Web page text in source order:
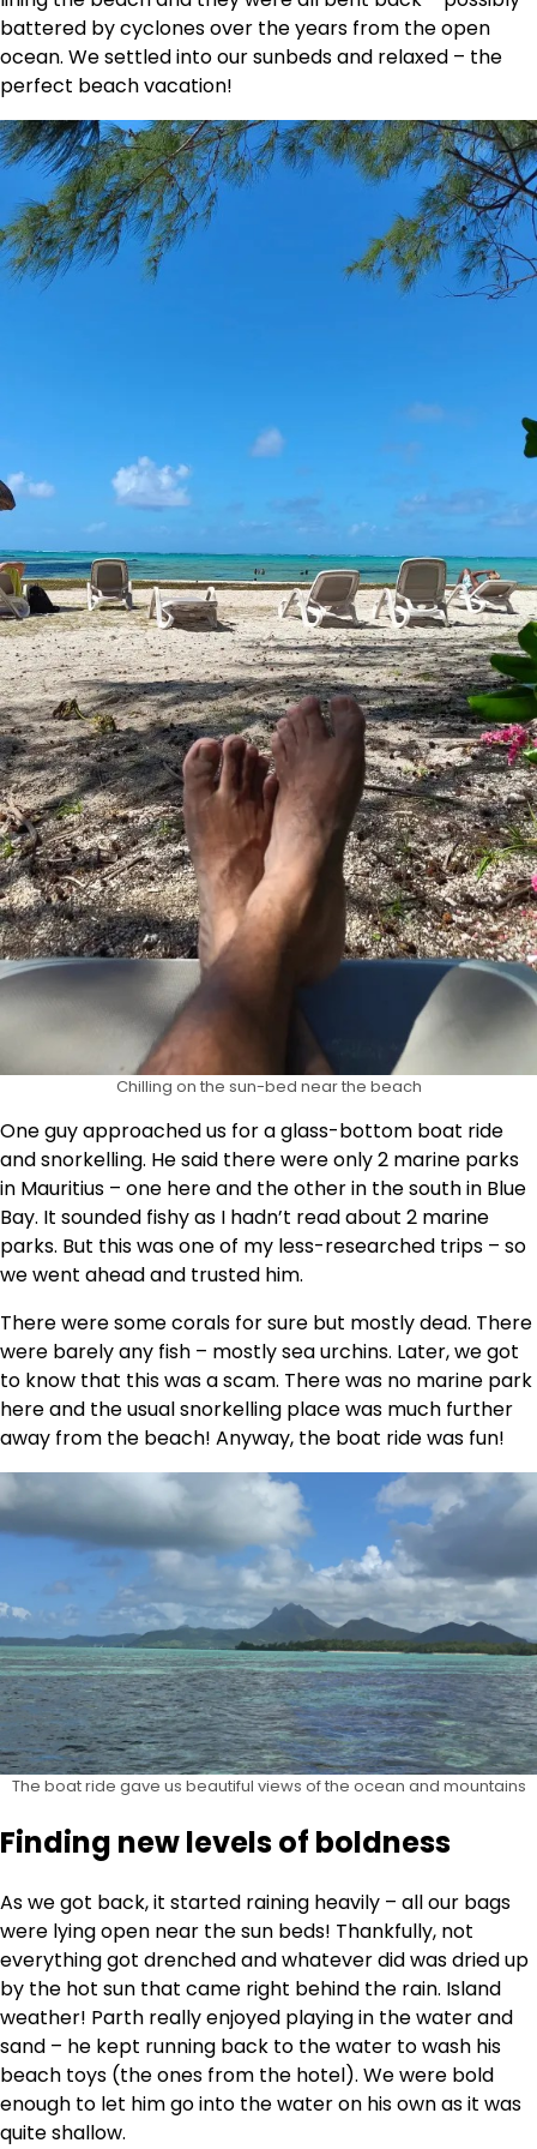
battered by cyclones over the years from the open
ocean. We settled into our sunbeds and relaxed – the
perfect beach vacation!
Chilling on the sun-bed near the beach
One guy approached us for a glass-bottom boat ride
and snorkelling. He said there were only 2 marine parks
in Mauritius – one here and the other in the south in Blue
Bay. It sounded fishy as I hadn’t read about 2 marine
parks. But this was one of my less-researched trips – so
we went ahead and trusted him.
There were some corals for sure but mostly dead. There
were barely any fish – mostly sea urchins. Later, we got
to know that this was a scam. There was no marine park
here and the usual snorkelling place was much further
away from the beach! Anyway, the boat ride was fun!
The boat ride gave us beautiful views of the ocean and mountains
Finding new levels of boldness
As we got back, it started raining heavily – all our bags
were lying open near the sun beds! Thankfully, not
everything got drenched and whatever did was dried up
by the hot sun that came right behind the rain. Island
weather! Parth really enjoyed playing in the water and
sand – he kept running back to the water to wash his
beach toys (the ones from the hotel). We were bold
enough to let him go into the water on his own as it was
quite shallow.